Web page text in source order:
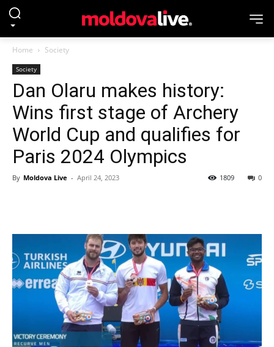
Home Society
Society
Dan Olaru makes history:
Wins first stage of Archery
World Cup and qualifies for
Paris 2024 Olympics
By Moldova Live - April 24, 2023 0
1809